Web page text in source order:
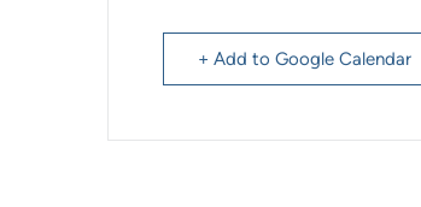
+ Add to Google Calendar